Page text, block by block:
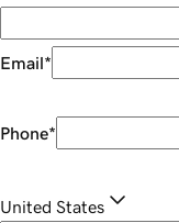
Email*
Phone*
United States